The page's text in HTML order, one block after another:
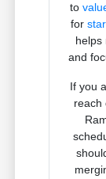
to
for
helps
and
If you
reach